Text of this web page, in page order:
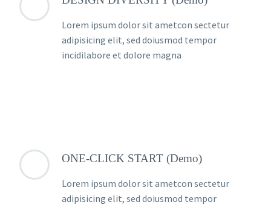
Lorem ipsum dolor sit ametcon sectetur
adipisicing elit, sed doiusmod tempor
incidilabore et dolore magna
ONE-CLICK START (Demo)
Lorem ipsum dolor sit ametcon sectetur
adipisicing elit, sed doiusmod tempor